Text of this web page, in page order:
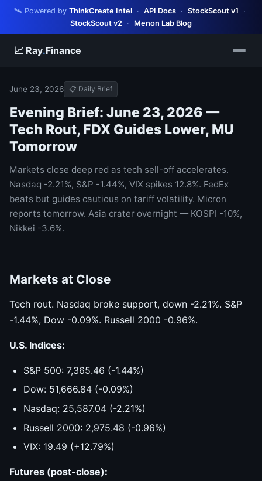
🛰️ Powered by ThinkCreate Intel · API Docs · StockScout v1 ·
StockScout v2 · Menon Lab Blog
📈 Ray.Finance
June 23, 2026 📋 Daily Brief
Evening Brief: June 23, 2026 —
Tech Rout, FDX Guides Lower, MU
Tomorrow
Markets close deep red as tech sell-off accelerates.
Nasdaq -2.21%, S&P -1.44%, VIX spikes 12.8%. FedEx
beats but guides cautious on tariff volatility. Micron
reports tomorrow. Asia crater overnight — KOSPI -10%,
Nikkei -3.6%.
Markets at Close
Tech rout. Nasdaq broke support, down -2.21%. S&P
-1.44%, Dow -0.09%. Russell 2000 -0.96%.
U.S. Indices:
S&P 500: 7,365.46 (-1.44%)
Dow: 51,666.84 (-0.09%)
Nasdaq: 25,587.04 (-2.21%)
Russell 2000: 2,975.48 (-0.96%)
VIX: 19.49 (+12.79%)
Futures (post-close):